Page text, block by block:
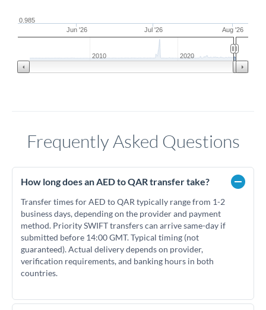
Jun '26 Jul '26 Aug '26
0.985
2010 2020
Frequently Asked Questions
How long does an AED to QAR transfer take?
Transfer times for AED to QAR typically range from 1-2
business days, depending on the provider and payment
method. Priority SWIFT transfers can arrive same-day if
submitted before 14:00 GMT. Typical timing (not
guaranteed). Actual delivery depends on provider,
verification requirements, and banking hours in both
countries.